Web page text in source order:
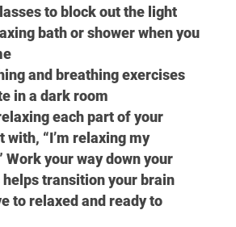
to block out the light
bath or shower when you
and breathing exercises
in a dark room
each part of your
with, “I’m relaxing my
Work your way down your
helps transition your brain
to relaxed and ready to